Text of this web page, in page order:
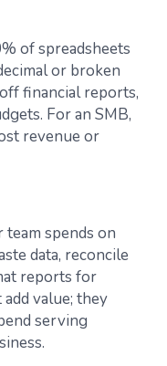
of spreadsheets
or broken
financial reports,
For an SMB,
revenue or
spends on
data, reconcile
reports for
add value; they
serving